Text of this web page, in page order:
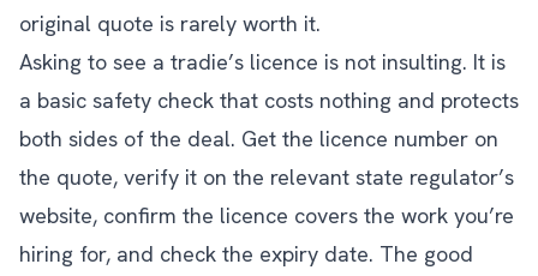
original quote is rarely worth it.
Asking to see a tradie’s licence is not insulting. It is
a basic safety check that costs nothing and protects
both sides of the deal. Get the licence number on
the quote, verify it on the relevant state regulator’s
website, confirm the licence covers the work you’re
hiring for, and check the expiry date. The good